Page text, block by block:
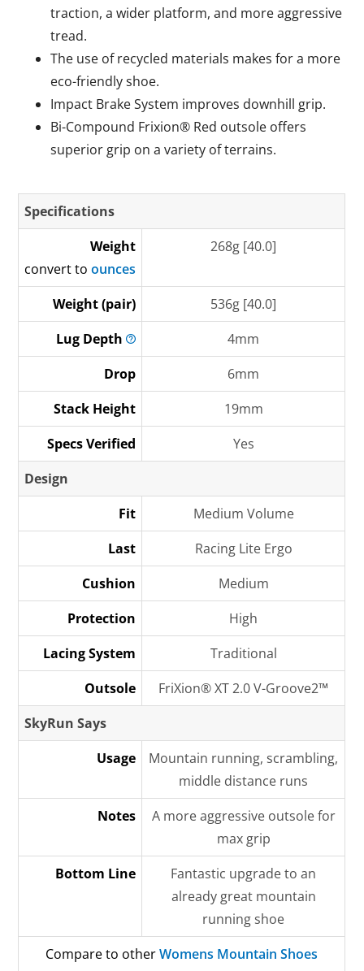
traction, a wider platform, and more aggressive
tread.
The use of recycled materials makes for a more
eco-friendly shoe.
Impact Brake System improves downhill grip.
Bi-Compound Frixion® Red outsole offers
superior grip on a variety of terrains.
Specifications
Weight
convert toounces
268g [40.0]
Weight (pair)
536g [40.0]
Lug Depth
4mm
Drop
6mm
Stack Height
19mm
Specs Verified
Yes
Design
Fit
Medium Volume
Last
Racing Lite Ergo
Cushion
Medium
Protection
High
Lacing System
Traditional
Outsole
FriXion® XT 2.0 V-Groove2™
SkyRun Says
Usage
Mountain running, scrambling,
middle distance runs
Notes
A more aggressive outsole for
max grip
Bottom Line
Fantastic upgrade to an
already great mountain
running shoe
Compare to otherWomens Mountain Shoes